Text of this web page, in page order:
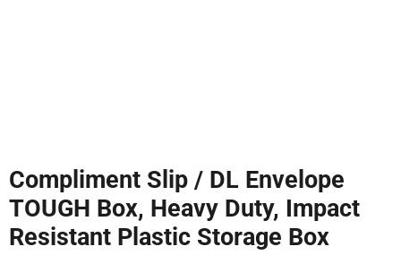
Compliment Slip / DL Envelope
TOUGH Box, Heavy Duty, Impact
Resistant Plastic Storage Box